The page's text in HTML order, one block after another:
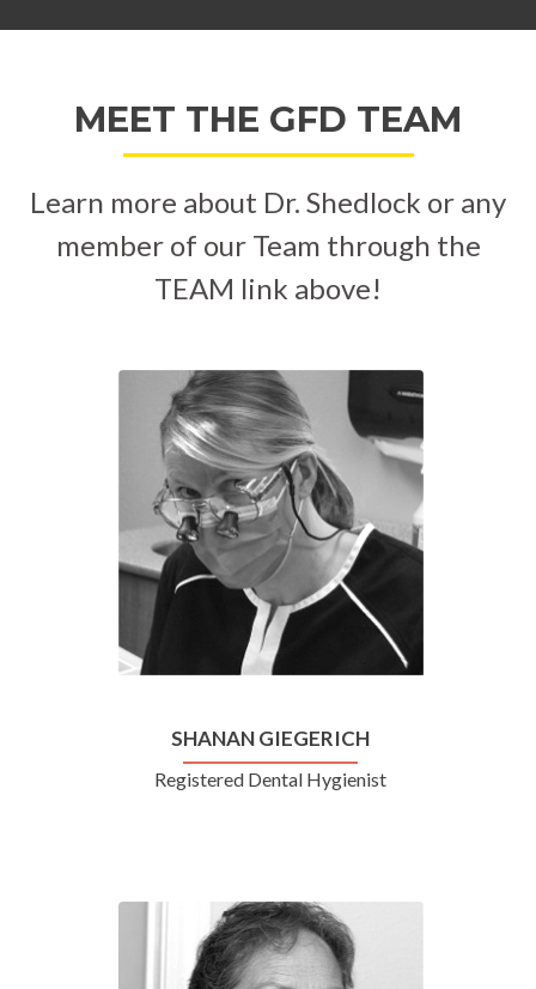
MEET THE GFD TEAM
Learn more about Dr. Shedlock or any
member of our Team through the
TEAM link above!
SHANAN GIEGERICH
Registered Dental Hygienist